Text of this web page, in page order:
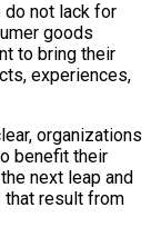
do not lack for
goods
to bring their
experiences,
organizations
benefit their
next leap and
that result from